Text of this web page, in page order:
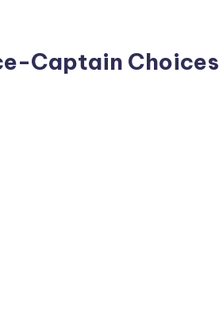
Captain Choices